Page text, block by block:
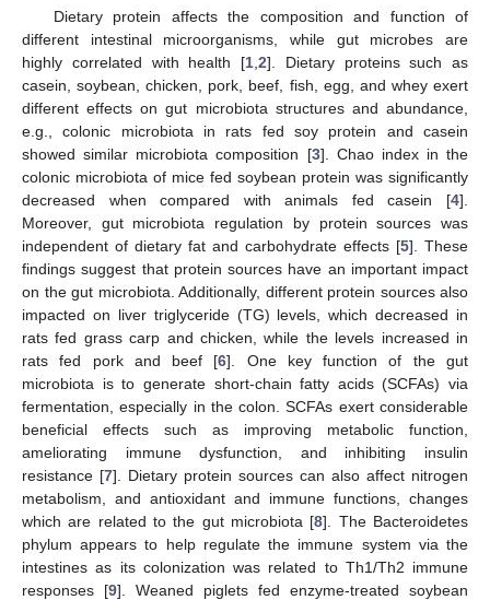
Dietary protein affects the composition and function of
different intestinal microorganisms, while gut microbes are
highly correlated with health [1 2]. Dietary proteins such as
casein, soybean, chicken, pork, beef, fish, egg, and whey exert
different effects on gut microbiota structures and abundance,
e.g., colonic microbiota in rats fed soy protein and casein
showed similar microbiota composition [3]. Chao index in the
colonic microbiota of mice fed soybean protein was significantly
decreased when compared with animals fed casein [4].
Moreover, gut microbiota regulation by protein sources was
independent of dietary fat and carbohydrate effects [5]. These
findings suggest that protein sources have an important impact
on the gut microbiota. Additionally, different protein sources also
impacted on liver triglyceride (TG) levels, which decreased in
rats fed grass carp and chicken, while the levels increased in
rats fed pork and beef [6]. One key function of the gut
microbiota is to generate short-chain fatty acids (SCFAs) via
fermentation, especially in the colon. SCFAs exert considerable
beneficial effects such as improving metabolic function,
ameliorating immune dysfunction, and inhibiting insulin
resistance [7]. Dietary protein sources can also affect nitrogen
metabolism, and antioxidant and immune functions, changes
which are related to the gut microbiota [8]. The Bacteroidetes
phylum appears to help regulate the immune system via the
intestines as its colonization was related to Th1/Th2 immune
responses [9]. Weaned piglets fed enzyme-treated soybean